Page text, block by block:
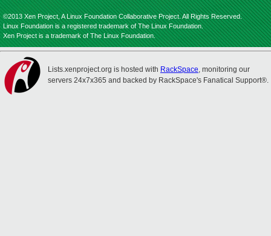
©2013 Xen Project, A Linux Foundation Collaborative Project. All Rights Reserved.
Linux Foundation is a registered trademark of The Linux Foundation.
Xen Project is a trademark of The Linux Foundation.
Lists.xenproject.org is hosted with RackSpace, monitoring our
servers 24x7x365 and backed by RackSpace's Fanatical Support®.